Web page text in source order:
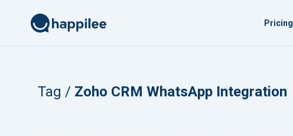
Pricing
Tag / Zoho CRM WhatsApp Integration